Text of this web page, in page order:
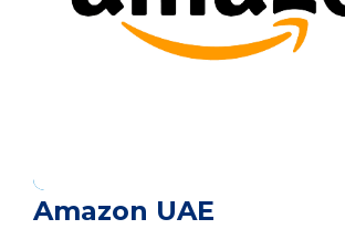
Amazon UAE